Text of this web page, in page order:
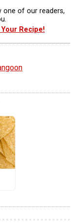
one of our readers,
Recipe!